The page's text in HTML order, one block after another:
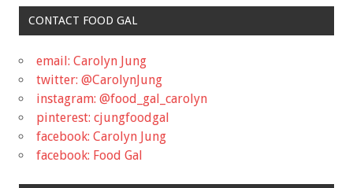
CONTACT FOOD GAL
email: Carolyn Jung
twitter: @CarolynJung
instagram: @food_gal_carolyn
pinterest: cjungfoodgal
facebook: Carolyn Jung
facebook: Food Gal